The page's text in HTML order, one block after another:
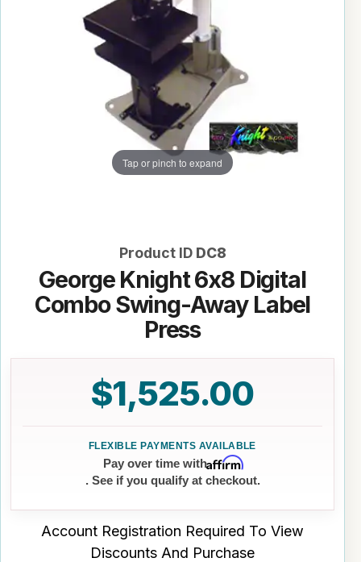
Tap or pinch to expand
Product ID DC8
George Knight 6x8 Digital
Combo Swing-Away Label
Press
$1,525.00
Pay over time withAffirm
. See if you qualify at checkout.
Account Registration Required To View
Discounts And Purchase